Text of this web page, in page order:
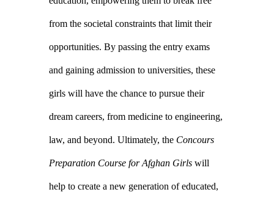
from the societal constraints that limit their
opportunities. By passing the entry exams
and gaining admission to universities, these
girls will have the chance to pursue their
dream careers, from medicine to engineering,
law, and beyond. Ultimately, the Concours
Preparation Course for Afghan Girls will
help to create a new generation of educated,